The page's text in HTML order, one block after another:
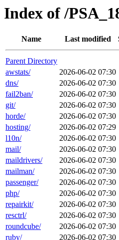
Index of /
Name Last modified
Parent Directory
awstats/
2026-06-02 07:30
dns/
2026-06-02 07:30
fail2ban/
2026-06-02 07:30
git/
2026-06-02 07:30
horde/
2026-06-02 07:30
hosting/
2026-06-02 07:29
l10n/
2026-06-02 07:30
mail/
2026-06-02 07:30
maildrivers/
2026-06-02 07:30
mailman/
2026-06-02 07:30
passenger/
2026-06-02 07:30
php/
2026-06-02 07:30
repairkit/
2026-06-02 07:30
resctrl/
2026-06-02 07:30
roundcube/
2026-06-02 07:30
ruby/
2026-06-02 07:30